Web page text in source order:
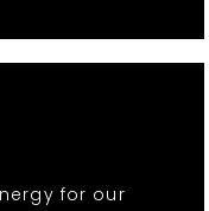
for our